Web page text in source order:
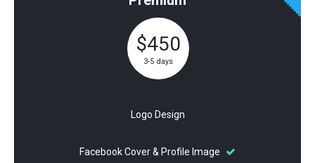
$450
3-5 days
Logo Design
Facebook Cover & Profile Image